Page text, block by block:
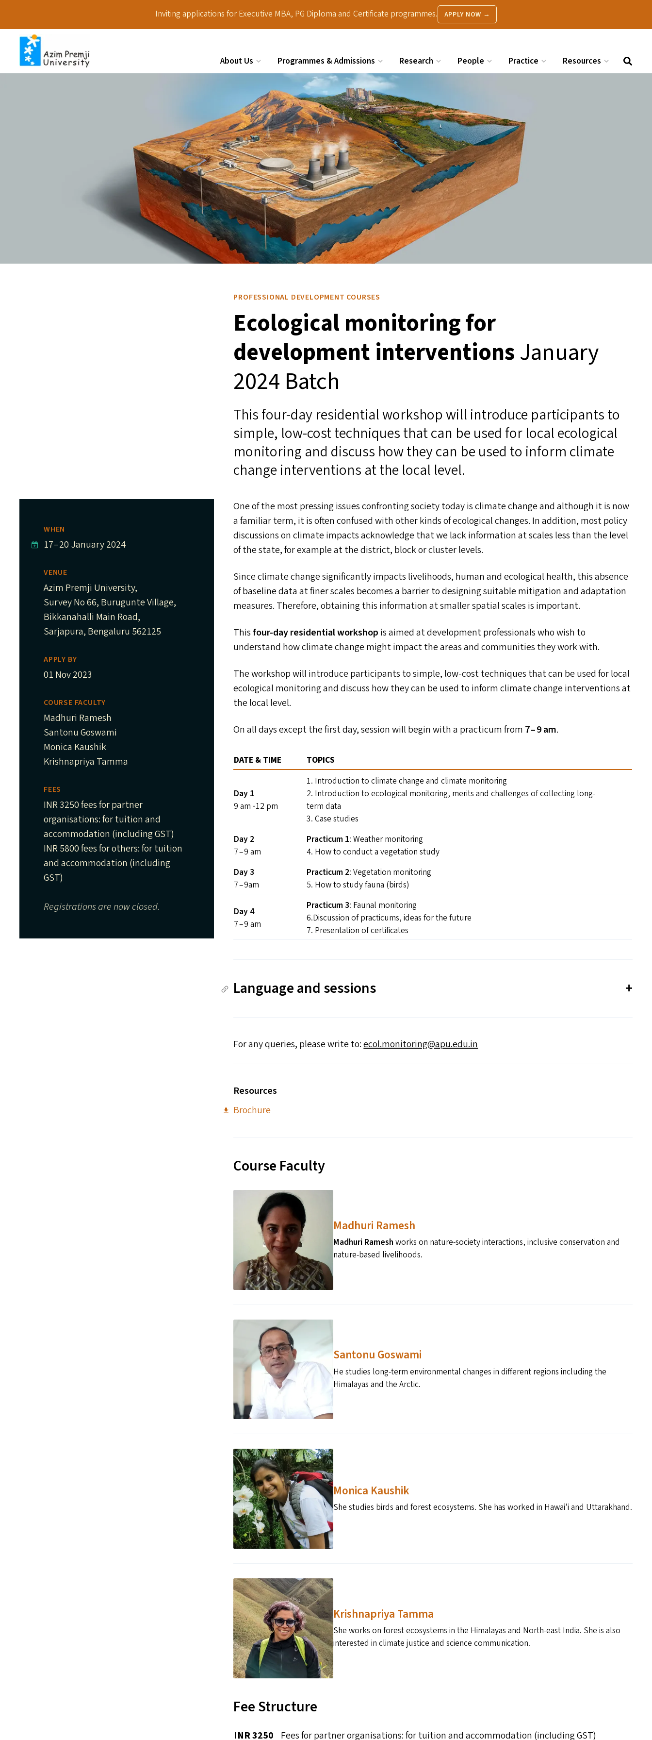
Inviting applications for Executive MBA, PG Diploma and Certificate programmes. APPLY NOW →
About Us Programmes & Admissions Research People Practice Resources
Search
PROFESSIONAL DEVELOPMENT COURSES
Ecological monitoring for
development interventionsJanuary
2024 Batch
This four-day residential workshop will introduce participants to
simple, low-cost techniques that can be used for local ecological
monitoring and discuss how they can be used to inform climate
change interventions at the local level.
WHEN
17–20 January 2024
VENUE
Azim Premji University,
Survey No 66, Burugunte Village,
Bikkanahalli Main Road,
Sarjapura, Bengaluru 562125
APPLY BY
01 Nov 2023
COURSE FACULTY
Madhuri Ramesh
Santonu Goswami
Monica Kaushik
Krishnapriya Tamma
FEES
INR 3250 fees for partner
organisations: for tuition and
accommodation (including GST)
INR 5800 fees for others: for tuition
and accommodation (including
GST)
Registrations are now closed.
One of the most pressing issues confronting society today is climate change and although it is now
a familiar term, it is often confused with other kinds of ecological changes. In addition, most policy
discussions on climate impacts acknowledge that we lack information at scales less than the level
of the state, for example at the district, block or cluster levels.
Since climate change significantly impacts livelihoods, human and ecological health, this absence
of baseline data at finer scales becomes a barrier to designing suitable mitigation and adaptation
measures. Therefore, obtaining this information at smaller spatial scales is important.
Thisfour-day residential workshop is aimed at development professionals who wish to
understand how climate change might impact the areas and communities they work with.
The workshop will introduce participants to simple, low-cost techniques that can be used for local
ecological monitoring and discuss how they can be used to inform climate change interventions at
the local level.
On all days except the first day, session will begin with a practicum from 7 – 9 am.
DATE & TIME TOPICS
Day 1
9 am ‑12 pm
1. Introduction to climate change and climate monitoring
2. Introduction to ecological monitoring, merits and challenges of collecting long-
term data
3. Case studies
Day 2
7 – 9 am
Practicum 1: Weather monitoring
4. How to conduct a vegetation study
Day 3
7 – 9am
Practicum 2: Vegetation monitoring
5. How to study fauna (birds)
Day 4
7 – 9 am
Practicum 3: Faunal monitoring
6.Discussion of practicums, ideas for the future
7. Presentation of certificates
Language and sessions
For any queries, please write to:ecol.​monitoring@​apu.​edu.​in
Resources
Brochure
Course Faculty
Madhuri Ramesh
Madhuri Ramesh works on nature-society interactions, inclusive conservation and
nature-based livelihoods.
Santonu Goswami
He studies long-term environmental changes in different regions including the
Himalayas and the Arctic.
Monica Kaushik
She studies birds and forest ecosystems. She has worked in Hawai’i and Uttarakhand.
Krishnapriya Tamma
She works on forest ecosystems in the Himalayas and North-east India. She is also
interested in climate justice and science communication.
Fee Structure
INR 3250 Fees for partner organisations: for tuition and accommodation (including GST)